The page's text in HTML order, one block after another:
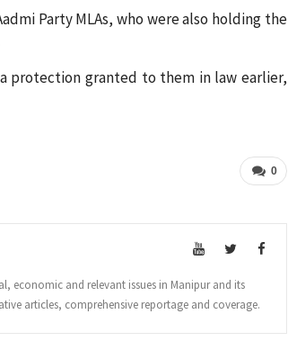
Party MLAs, who were also holding the
protection granted to them in law earlier,
0
economic and relevant issues in Manipur and its
articles, comprehensive reportage and coverage.